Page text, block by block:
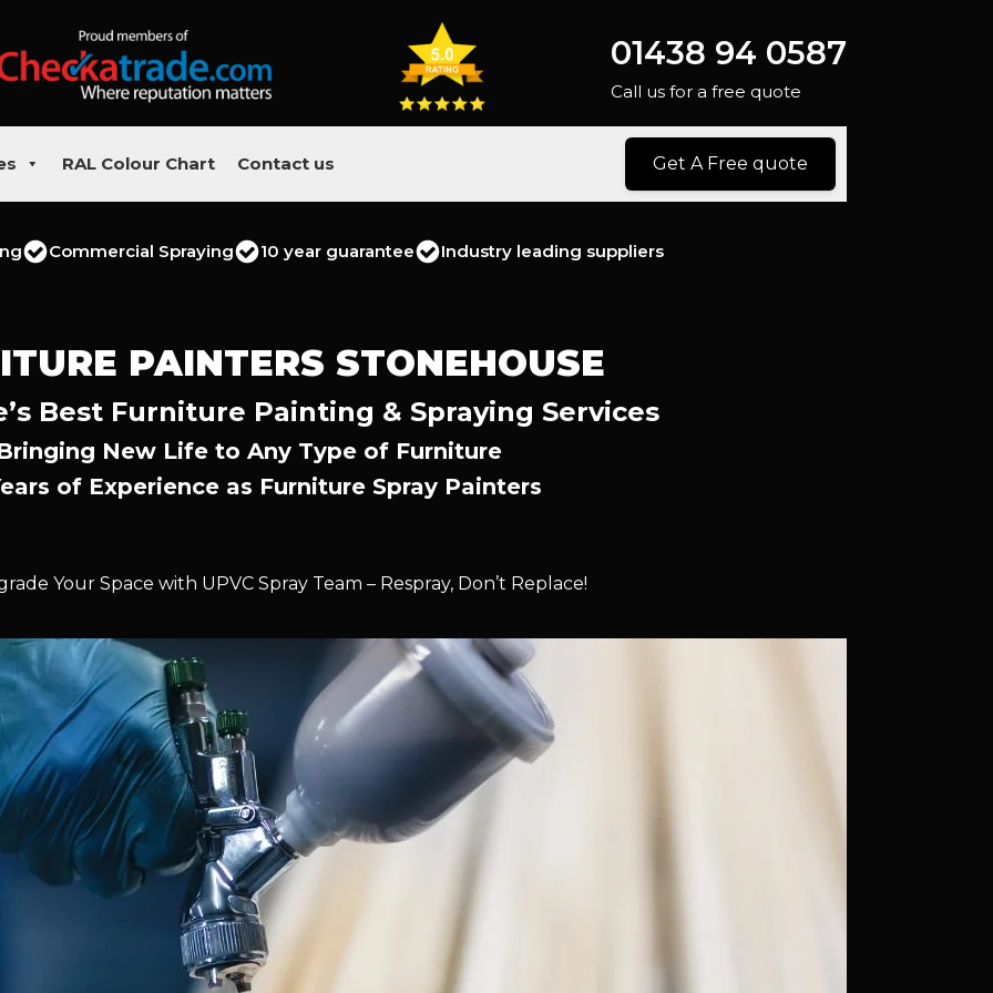
01438 94 0587
Call us for a free quote
RAL Colour Chart Contact us Get A Free quote
Commercial Spraying 10 year guarantee Industry leading suppliers
PAINTERS STONEHOUSE
Best Furniture Painting & Spraying Services
New Life to Any Type of Furniture
of Experience as Furniture Spray Painters
Your Space with UPVC Spray Team – Respray, Don’t Replace!